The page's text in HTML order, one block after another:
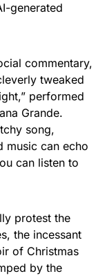
generated
commentary,
tweaked
performed
Grande.
song,
music can echo
can listen to
protest the
the incessant
of Christmas
by the